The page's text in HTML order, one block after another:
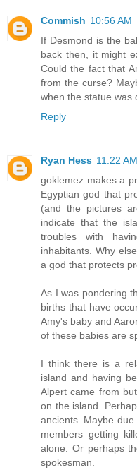
Commish 10:56 AM
If Desmond is the
back then, it might
Could the fact that
from the curse?
when the statue was
Reply
Ryan Hess 11:22 AM
goklemez makes a
Egyptian god that
(and the pictures
indicate that the
troubles with
inhabitants. Why
a god that protects
As I was pondering
births that have
Amy's baby and
of these babies are
I think there is a
island and having
Alpert came from
on the island.
ancients. Maybe
members getting
alone. Or perhaps
spokesman.